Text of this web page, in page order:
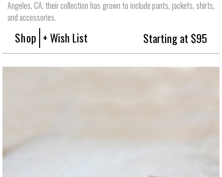
Angeles, CA, their collection has grown to include pants, jackets, shirts,
and accessories.
Shop + Wish List Starting at $95